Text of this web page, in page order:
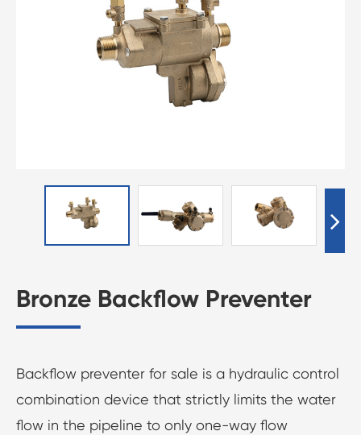
Bronze Backflow Preventer
Backflow preventer for sale is a hydraulic control
combination device that strictly limits the water
flow in the pipeline to only one-way flow